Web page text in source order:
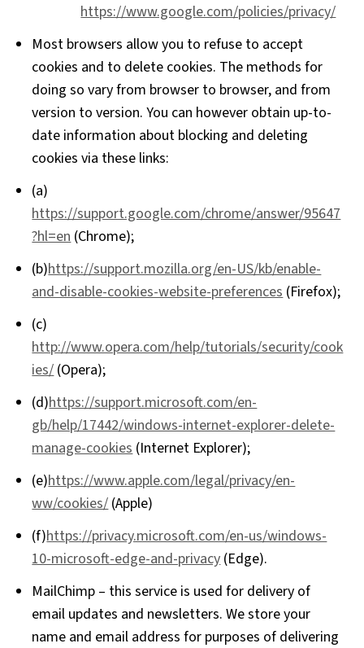
https://www.google.com/policies/privacy/
Most browsers allow you to refuse to accept
cookies and to delete cookies. The methods for
doing so vary from browser to browser, and from
version to version. You can however obtain up-to-
date information about blocking and deleting
cookies via these links:
(a)
https://support.google.com/chrome/answer/95647
?hl=en (Chrome);
(b)https://support.mozilla.org/en-US/kb/enable-
and-disable-cookies-website-preferences (Firefox);
(c)
http://www.opera.com/help/tutorials/security/cook
ies/ (Opera);
(d)https://support.microsoft.com/en-
gb/help/17442/windows-internet-explorer-delete-
manage-cookies (Internet Explorer);
(e)https://www.apple.com/legal/privacy/en-
ww/cookies/ (Apple)
(f)https://privacy.microsoft.com/en-us/windows-
10-microsoft-edge-and-privacy (Edge).
MailChimp – this service is used for delivery of
email updates and newsletters. We store your
name and email address for purposes of delivering